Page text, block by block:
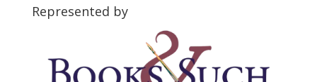
Represented by